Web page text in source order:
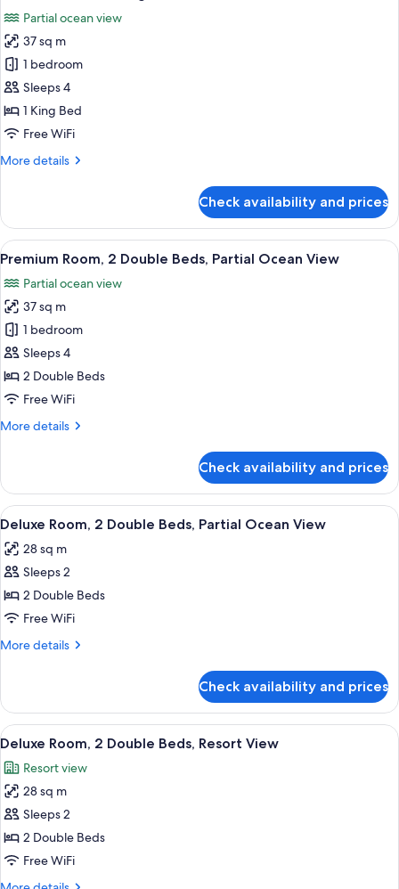
photos
for
Premium
Room,
1
King
Partial
Partial ocean view
37 sq m
1 bedroom
Sleeps 4
1 King Bed
Free WiFi
More details
More
Room,
King
Partial
Ocean
View
Check availability and prices
View
all
photos
for
Premium
Room,
2
Double
Partial
A hotel room with two beds, a sitting
1
Premium Room, 2 Double Beds, Partial Ocean View
Partial ocean view
37 sq m
1 bedroom
Sleeps 4
2 Double Beds
Free WiFi
More details
More
Room,
Double
Partial
Ocean
Check availability and prices
View
all
photos
for
Deluxe
Room,
2
Partial
Ocean
View
A hotel room with two beds, a desk,
1
Deluxe Room, 2 Double Beds, Partial Ocean View
28 sq m
Sleeps 2
2 Double Beds
Free WiFi
More details
More
Room,
Double
Partial
Ocean
View
Check availability and prices
View
all
photos
for
Deluxe
Room,
2
A hotel room with two beds, a
1
Deluxe Room, 2 Double Beds, Resort View
Resort view
28 sq m
Sleeps 2
2 Double Beds
Free WiFi